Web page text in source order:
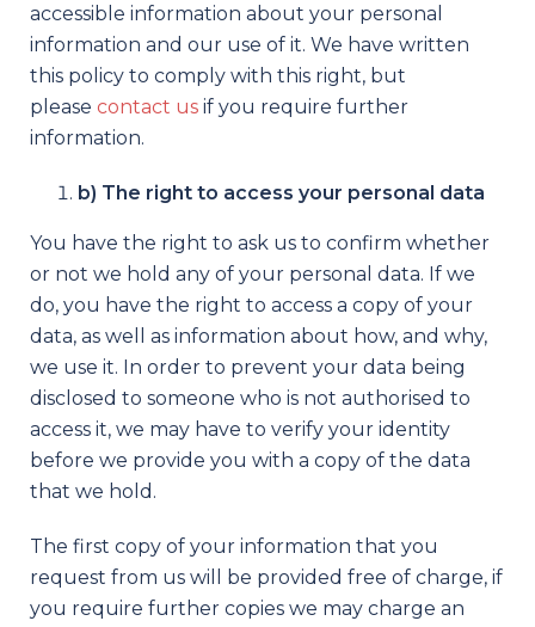
accessible information about your personal
information and our use of it. We have written
this policy to comply with this right, but
please contact us if you require further
information.
b) The right to access your personal data
You have the right to ask us to confirm whether
or not we hold any of your personal data. If we
do, you have the right to access a copy of your
data, as well as information about how, and why,
we use it. In order to prevent your data being
disclosed to someone who is not authorised to
access it, we may have to verify your identity
before we provide you with a copy of the data
that we hold.
The first copy of your information that you
request from us will be provided free of charge, if
you require further copies we may charge an